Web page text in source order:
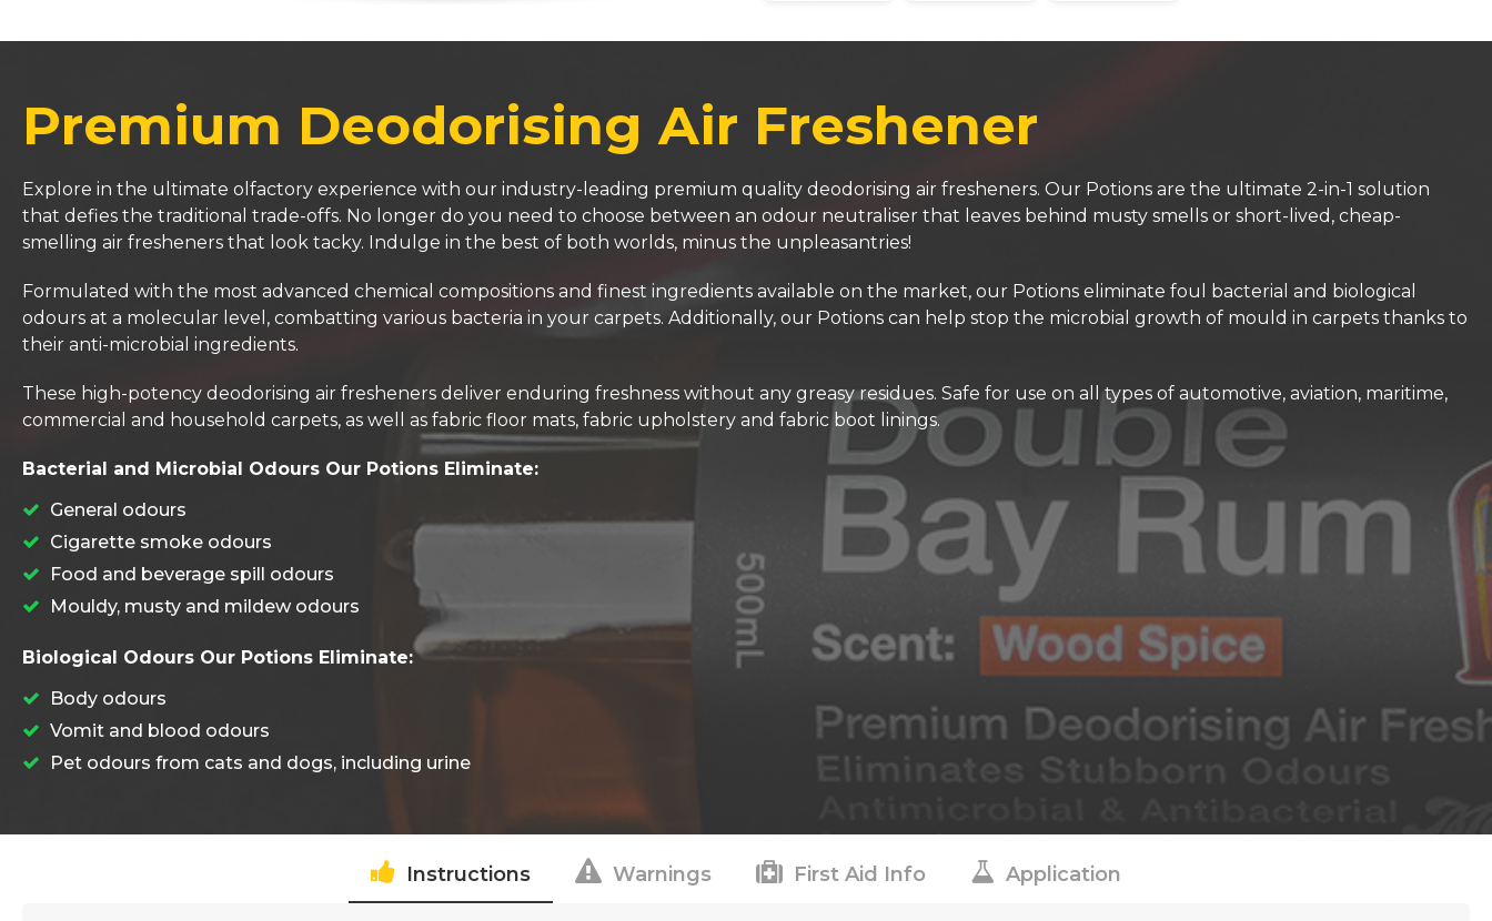
Premium Deodorising Air Freshener
Explore in the ultimate olfactory experience with our industry-leading premium quality deodorising air fresheners. Our Potions are the ultimate 2-in-1 solution
that defies the traditional trade-offs. No longer do you need to choose between an odour neutraliser that leaves behind musty smells or short-lived, cheap-
smelling air fresheners that look tacky. Indulge in the best of both worlds, minus the unpleasantries!
Formulated with the most advanced chemical compositions and finest ingredients available on the market, our Potions eliminate foul bacterial and biological
odours at a molecular level, combatting various bacteria in your carpets. Additionally, our Potions can help stop the microbial growth of mould in carpets thanks to
their anti-microbial ingredients.
These high-potency deodorising air fresheners deliver enduring freshness without any greasy residues. Safe for use on all types of automotive, aviation, maritime,
commercial and household carpets, as well as fabric floor mats, fabric upholstery and fabric boot linings.
Bacterial and Microbial Odours Our Potions Eliminate:
General odours
Cigarette smoke odours
Food and beverage spill odours
Mouldy, musty and mildew odours
Biological Odours Our Potions Eliminate:
Body odours
Vomit and blood odours
Pet odours from cats and dogs, including urine
Instructions Warnings First Aid Info Application